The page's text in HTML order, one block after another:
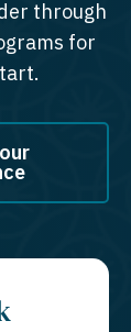
through
for